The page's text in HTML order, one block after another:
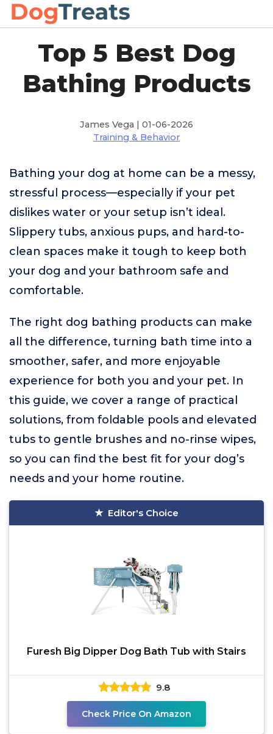
Top 5 Best Dog
Bathing Products
James Vega | 01-06-2026
Training & Behavior
Bathing your dog at home can be a messy,
stressful process—especially if your pet
dislikes water or your setup isn’t ideal.
Slippery tubs, anxious pups, and hard-to-
clean spaces make it tough to keep both
your dog and your bathroom safe and
comfortable.
The right dog bathing products can make
all the difference, turning bath time into a
smoother, safer, and more enjoyable
experience for both you and your pet. In
this guide, we cover a range of practical
solutions, from foldable pools and elevated
tubs to gentle brushes and no-rinse wipes,
so you can find the best fit for your dog’s
needs and your home routine.
Editor's Choice
Furesh Big Dipper Dog Bath Tub with Stairs
9.8
Check Price On Amazon